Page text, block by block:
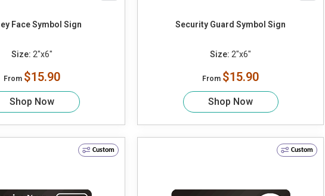
Face Symbol Sign
Size: 2"x6"
From $15.90
Shop Now
Security Guard Symbol Sign
Size: 2"x6"
From $15.90
Shop Now
Custom Custom